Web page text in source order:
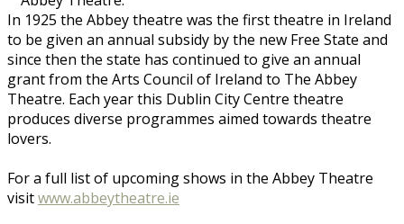
In 1925 the Abbey theatre was the first theatre in Ireland
to be given an annual subsidy by the new Free State and
since then the state has continued to give an annual
grant from the Arts Council of Ireland to The Abbey
Theatre. Each year this Dublin City Centre theatre
produces diverse programmes aimed towards theatre
lovers.
For a full list of upcoming shows in the Abbey Theatre
visitwww.abbeytheatre.ie